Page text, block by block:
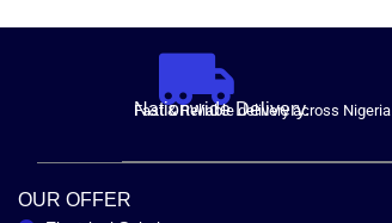
Nationwide Delivery.
Fast & Reliable delivery across Nigeria
OUR OFFER